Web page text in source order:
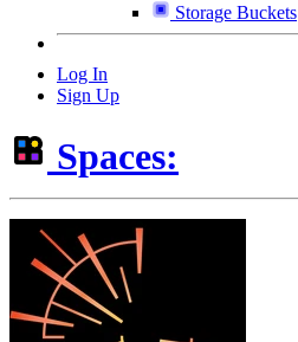
Storage Buckets
Log In
Sign Up
Spaces: